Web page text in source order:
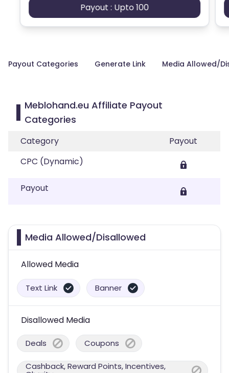
Payout : Upto 100
Payout Categories Generate Link Media Allowed/
Meblohand.eu Affiliate Payout
Categories
Category
Payout
CPC (Dynamic)
Payout
Media Allowed/Disallowed
Allowed Media
Text Link Banner
Disallowed Media
Deals Coupons
Cashback, Reward Points, Incentives,